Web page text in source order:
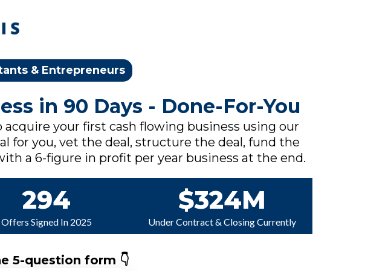
& Entrepreneurs
in 90 Days - Done-For-You
your first cash flowing business using our
for you, vet the deal, structure the deal, fund the
a 6-figure in profit per year business at the end.
294
Offers Signed In 2025
$324M
Under Contract & Closing Currently
5-question form 👇